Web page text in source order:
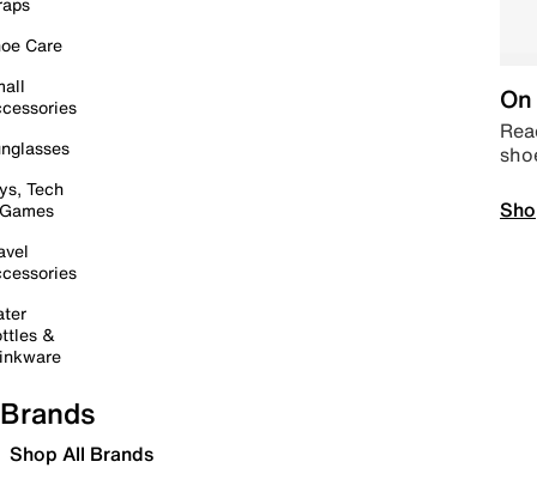
Care
Tech
&
Brands
Shop All Brands